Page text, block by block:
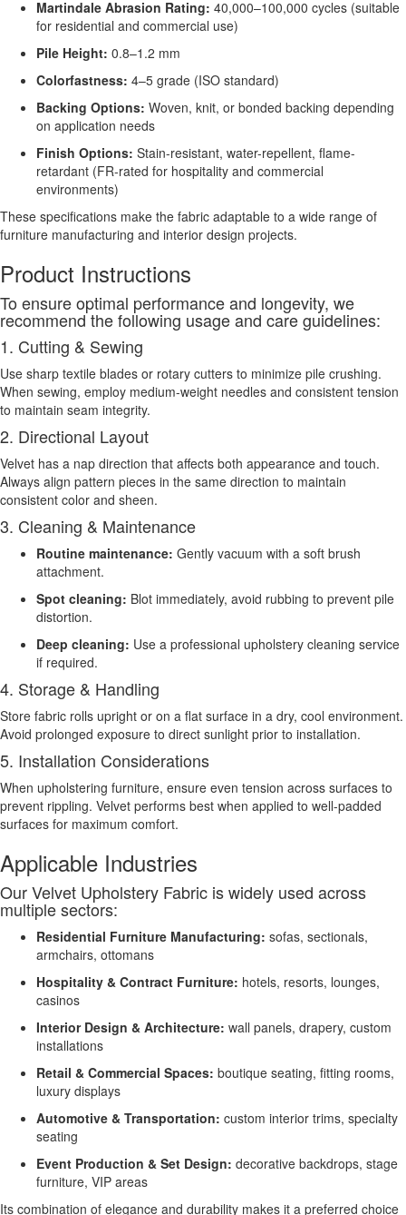
Martindale Abrasion Rating: 40,000–100,000 cycles (suitable
for residential and commercial use)
Pile Height: 0.8–1.2 mm
Colorfastness: 4–5 grade (ISO standard)
Backing Options: Woven, knit, or bonded backing depending
on application needs
Finish Options: Stain-resistant, water-repellent, flame-
retardant (FR-rated for hospitality and commercial
environments)
These specifications make the fabric adaptable to a wide range of
furniture manufacturing and interior design projects.
Product Instructions
To ensure optimal performance and longevity, we
recommend the following usage and care guidelines:
1. Cutting & Sewing
Use sharp textile blades or rotary cutters to minimize pile crushing.
When sewing, employ medium-weight needles and consistent tension
to maintain seam integrity.
2. Directional Layout
Velvet has a nap direction that affects both appearance and touch.
Always align pattern pieces in the same direction to maintain
consistent color and sheen.
3. Cleaning & Maintenance
Routine maintenance: Gently vacuum with a soft brush
attachment.
Spot cleaning: Blot immediately, avoid rubbing to prevent pile
distortion.
Deep cleaning: Use a professional upholstery cleaning service
if required.
4. Storage & Handling
Store fabric rolls upright or on a flat surface in a dry, cool environment.
Avoid prolonged exposure to direct sunlight prior to installation.
5. Installation Considerations
When upholstering furniture, ensure even tension across surfaces to
prevent rippling. Velvet performs best when applied to well-padded
surfaces for maximum comfort.
Applicable Industries
Our Velvet Upholstery Fabric is widely used across
multiple sectors:
Residential Furniture Manufacturing: sofas, sectionals,
armchairs, ottomans
Hospitality & Contract Furniture: hotels, resorts, lounges,
casinos
Interior Design & Architecture: wall panels, drapery, custom
installations
Retail & Commercial Spaces: boutique seating, fitting rooms,
luxury displays
Automotive & Transportation: custom interior trims, specialty
seating
Event Production & Set Design: decorative backdrops, stage
furniture, VIP areas
Its combination of elegance and durability makes it a preferred choice